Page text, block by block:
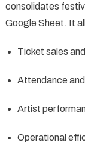
consolidates
Google Sheet. It
Ticket sales
Attendance
Artist
Operational